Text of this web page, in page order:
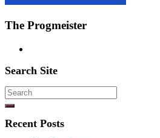
The Progmeister
Search Site
Search
for:
Recent Posts